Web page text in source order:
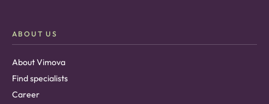
ABOUT US
About Vimova
Find specialists
Career